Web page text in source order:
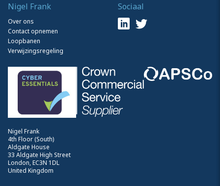
Nigel Frank
4th Floor (South)
Aldgate House
33 Aldgate High Street
London, EC3N 1DL
United Kingdom
Nigel Frank
Over ons
Contact opnemen
Loopbanen
Verwijzingsregeling
Sociaal